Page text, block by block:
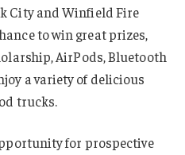
City and Winfield Fire
to win great prizes,
AirPods, Bluetooth
a variety of delicious
trucks.
for prospective